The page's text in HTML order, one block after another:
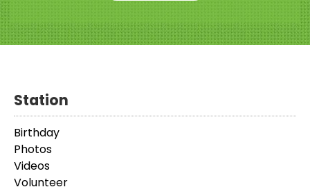
Station
Birthday
Photos
Videos
Volunteer